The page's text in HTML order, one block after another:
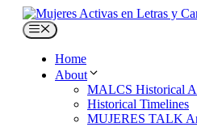
Skip
content
Menu
Home
About
MALCS Historical
Historical Timelines
MUJERES TALK